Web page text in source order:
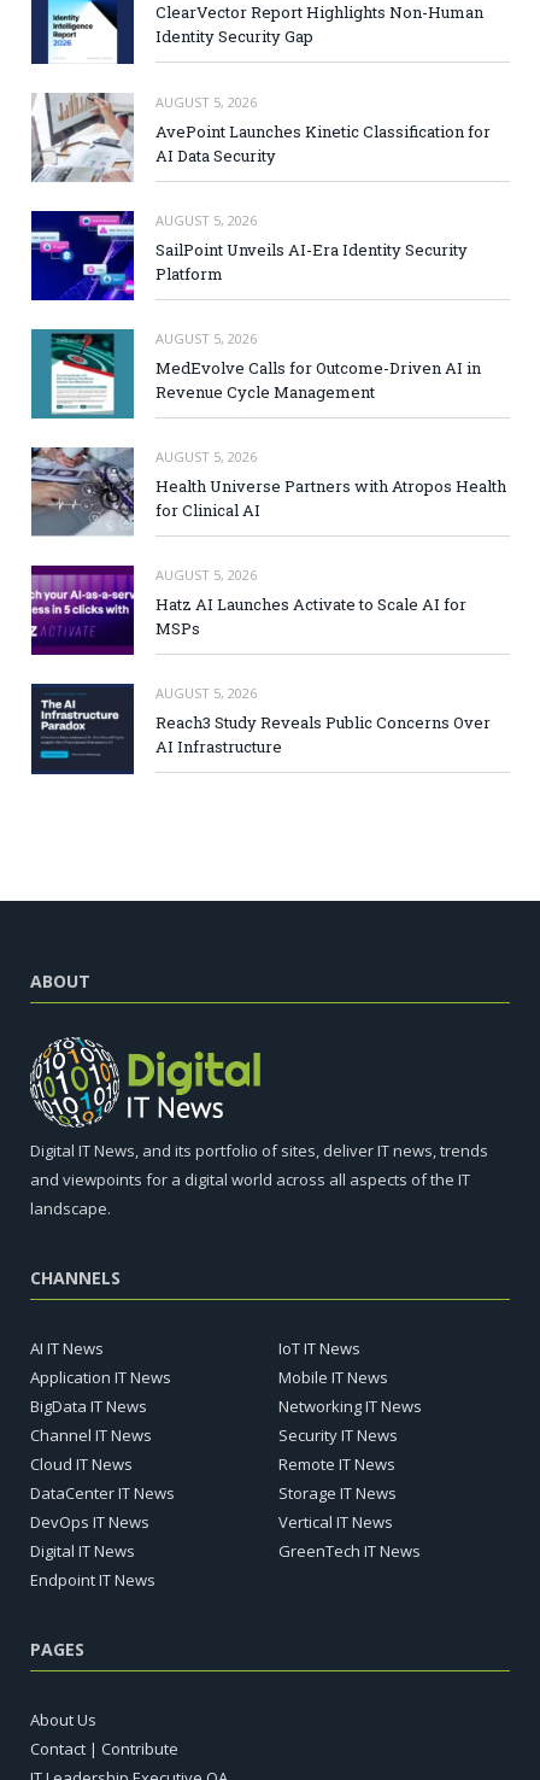
ClearVector Report Highlights Non-Human
Identity Security Gap
AUGUST 5, 2026
AvePoint Launches Kinetic Classification for
AI Data Security
AUGUST 5, 2026
SailPoint Unveils AI-Era Identity Security
Platform
AUGUST 5, 2026
MedEvolve Calls for Outcome-Driven AI in
Revenue Cycle Management
AUGUST 5, 2026
Health Universe Partners with Atropos Health
for Clinical AI
AUGUST 5, 2026
Hatz AI Launches Activate to Scale AI for
MSPs
AUGUST 5, 2026
Reach3 Study Reveals Public Concerns Over
AI Infrastructure
ABOUT
Digital IT News, and its portfolio of sites, deliver IT news, trends
and viewpoints for a digital world across all aspects of the IT
landscape.
CHANNELS
AI IT News
Application IT News
BigData IT News
Channel IT News
Cloud IT News
DataCenter IT News
DevOps IT News
Digital IT News
Endpoint IT News
IoT IT News
Mobile IT News
Networking IT News
Security IT News
Remote IT News
Storage IT News
Vertical IT News
GreenTech IT News
PAGES
About Us
Contact | Contribute